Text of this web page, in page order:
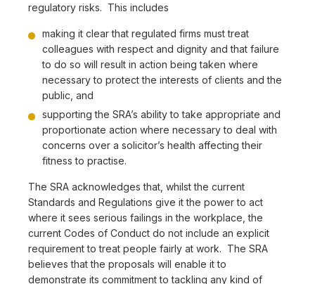
regulatory risks. This includes
making it clear that regulated firms must treat
colleagues with respect and dignity and that failure
to do so will result in action being taken where
necessary to protect the interests of clients and the
public, and
supporting the SRA’s ability to take appropriate and
proportionate action where necessary to deal with
concerns over a solicitor’s health affecting their
fitness to practise.
The SRA acknowledges that, whilst the current
Standards and Regulations give it the power to act
where it sees serious failings in the workplace, the
current Codes of Conduct do not include an explicit
requirement to treat people fairly at work. The SRA
believes that the proposals will enable it to
demonstrate its commitment to tackling any kind of